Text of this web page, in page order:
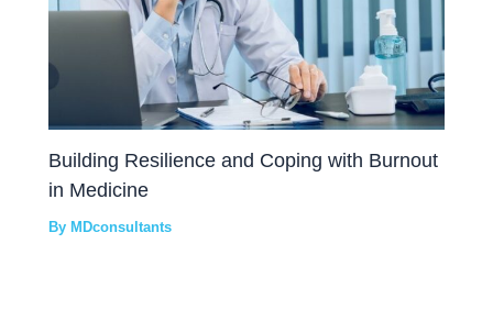
Building Resilience and Coping with Burnout
in Medicine
By MDconsultants